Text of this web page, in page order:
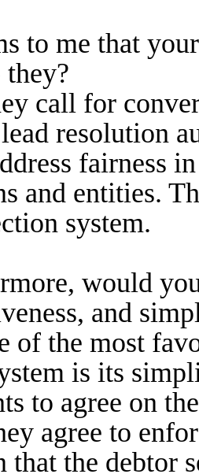
to me that
call for
resolution
fairness
and entities.
system.
would
and
of the most
is its
to agree on
agree to
the debtor